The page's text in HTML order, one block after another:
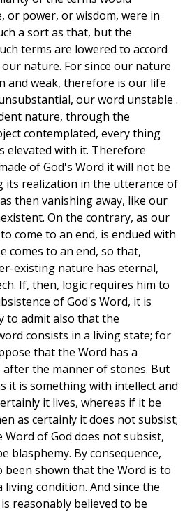
or power, or wisdom, were in
a sort as that, but the
terms are lowered to accord
nature. For since our nature
and weak, therefore is our life
our word unstable .
nature, through the
contemplated, every thing
elevated with it. Therefore
of God's Word it will not be
its realization in the utterance of
then vanishing away, like our
On the contrary, as our
come to an end, is endued with
comes to an end, so that,
existing nature has eternal,
If, then, logic requires him to
of God's Word, it is
to admit also that the
consists in a living state; for
that the Word has a
after the manner of stones. But
it is something with intellect and
it lives, whereas if it be
as certainly it does not subsist;
of God does not subsist,
blasphemy. By consequence,
shown that the Word is to
living condition. And since the
reasonably believed to be